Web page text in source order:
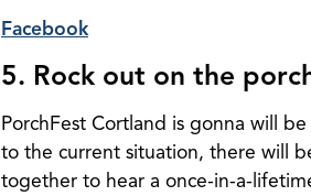
Facebook
5. Rock out on the
PorchFest Cortland is gonna will
to the current situation, there will
together to hear a once-in-a-